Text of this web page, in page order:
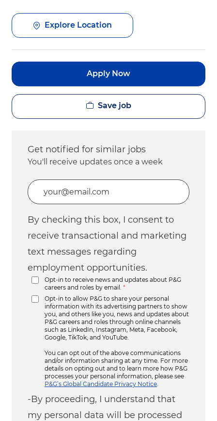
Explore Location
Apply Now
Save job
Get notified for similar jobs
You'll receive updates once a week
Enter Email address (Required)
By checking this box, I consent to
receive transactional and marketing
text messages regarding
employment opportunities.
Opt-in to receive news and updates about P&G
careers and roles by email.
*
Opt-in to allow P&G to share your personal
information with its advertising partners to show
you, and others like you, news and updates about
P&G careers and roles through online channels
such as LinkedIn, Instagram, Meta, Facebook,
Google, TikTok, and YouTube.
You can opt out of the above communications
and/or information sharing at any time. For more
details on opting out and to learn more how P&G
processes your personal information, please see
P&G’s Global Candidate Privacy Notice
-By proceeding, I understand that
my personal data will be processed